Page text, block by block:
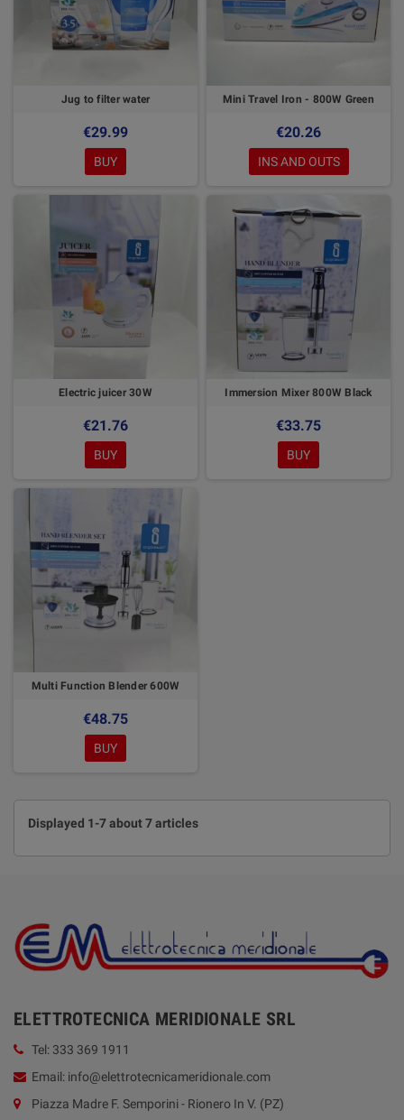
Jug to filter water
€29.99
BUY
Mini Travel Iron - 800W Green
€20.26
INS AND OUTS
Electric juicer 30W
€21.76
BUY
Immersion Mixer 800W Black
€33.75
BUY
Multi Function Blender 600W
€48.75
BUY
Displayed 1-7 about 7 articles
ELETTROTECNICA MERIDIONALE SRL
Tel: 333 369 1911
Email: info@elettrotecnicameridionale.com
Piazza Madre F. Semporini - Rionero In V. (PZ)